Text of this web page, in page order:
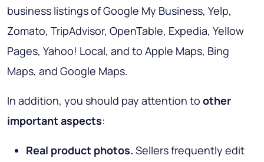
business listings of Google My Business, Yelp,
Zomato, TripAdvisor, OpenTable, Expedia, Yellow
Pages, Yahoo! Local, and to Apple Maps, Bing
Maps, and Google Maps.
In addition, you should pay attention to other
important aspects:
Real product photos. Sellers frequently edit